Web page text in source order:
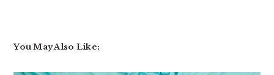
You May Also Like: